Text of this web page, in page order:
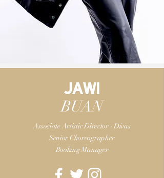
JAWI
BUAN
Associate Artistic Director - Divas
Senior Choreographer
Booking Manager